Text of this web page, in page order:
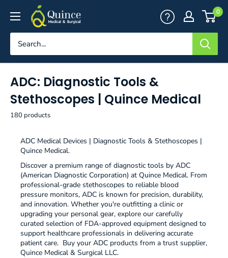
content
Quince
Medical
&
0
ADC: Diagnostic Tools &
Stethoscopes | Quince Medical
180 products
ADC Medical Devices | Diagnostic Tools & Stethoscopes |
Quince Medical.
Discover a premium range of diagnostic tools by ADC
(American Diagnostic Corporation) at Quince Medical. From
professional-grade stethoscopes to reliable blood
pressure monitors, ADC is known for precision, durability,
and innovation. Whether you're outfitting a clinic or
upgrading your personal gear, explore our carefully
curated selection of FDA-approved equipment designed to
support healthcare professionals in delivering accurate
patient care. Buy your ADC products from a trust supplier,
Quince Medical & Surgical LLC.